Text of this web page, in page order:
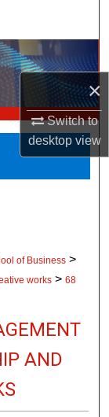
×
Switch to
desktopview
of Business >
works > 68
AND